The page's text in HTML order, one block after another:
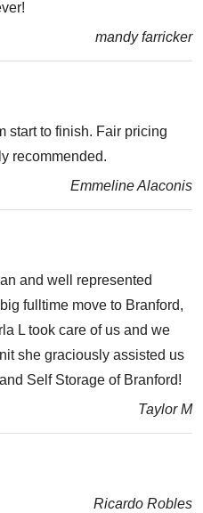
mandy farricker
start to finish. Fair pricing
recommended.
Emmeline Alaconis
and well represented
fulltime move to Branford,
L took care of us and we
she graciously assisted us
Self Storage of Branford!
Taylor M
Ricardo Robles